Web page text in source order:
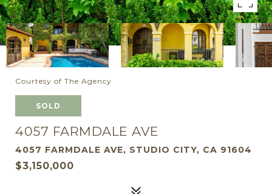
Courtesy of The Agency
SOLD
4057 FARMDALE AVE
4057 FARMDALE AVE, STUDIO CITY, CA 91604
$3,150,000